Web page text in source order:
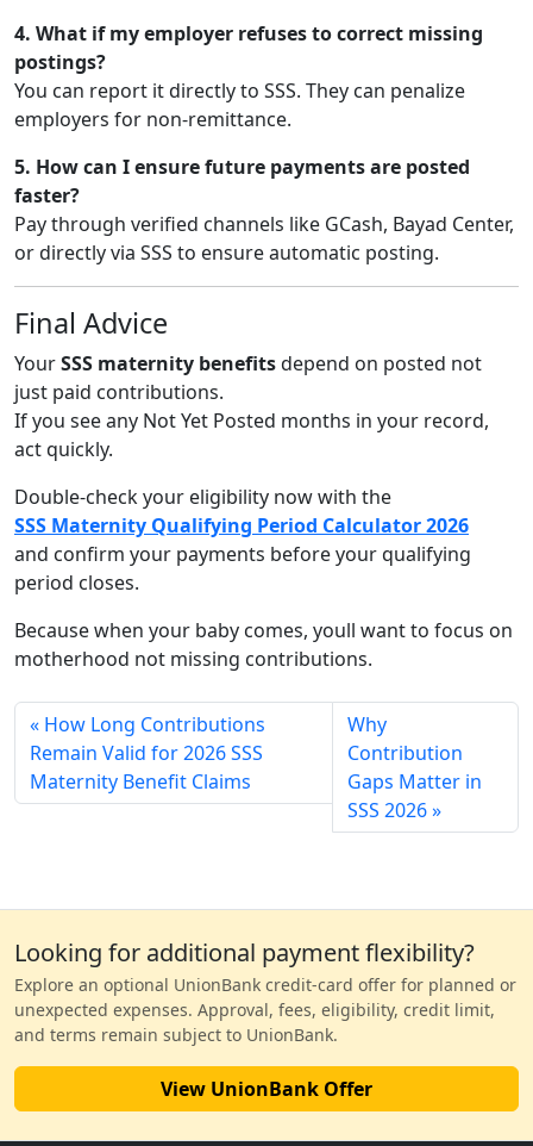
4. What if my employer refuses to correct missing
postings?
You can report it directly to SSS. They can penalize
employers for non-remittance.
5. How can I ensure future payments are posted
faster?
Pay through verified channels like GCash, Bayad Center,
or directly via SSS to ensure automatic posting.
Final Advice
YourSSS maternity benefitsdepend on posted not
just paid contributions.
If you see any Not Yet Posted months in your record,
act quickly.
Double-check your eligibility now with the
SSS Maternity Qualifying Period Calculator 2026
and confirm your payments before your qualifying
period closes.
Because when your baby comes, youll want to focus on
motherhood not missing contributions.
How Long Contributions
Remain Valid for 2026 SSS
Maternity Benefit Claims
Why
Contribution
Gaps Matter in
SSS 2026
Looking for additional payment flexibility?
Explore an optional UnionBank credit-card offer for planned or
unexpected expenses. Approval, fees, eligibility, credit limit,
and terms remain subject to UnionBank.
View UnionBank Offer